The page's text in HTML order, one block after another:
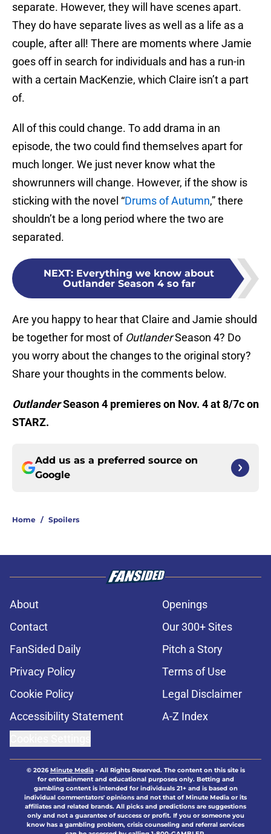
separate. However, they will have scenes apart.
They do have separate lives as well as a life as a
couple, after all! There are moments where Jamie
goes off in search for individuals and has a run-in
with a certain MacKenzie, which Claire isn’t a part
of.
All of this could change. To add drama in an
episode, the two could find themselves apart for
much longer. We just never know what the
showrunners will change. However, if the show is
sticking with the novel “Drums of Autumn,” there
shouldn’t be a long period where the two are
separated.
NEXT: Everything we know about
Outlander Season 4 so far
Are you happy to hear that Claire and Jamie should
be together for most of OutlanderSeason 4? Do
you worry about the changes to the original story?
Share your thoughts in the comments below.
OutlanderSeason 4 premieres on Nov. 4 at 8/7c on
STARZ.
Add us as a preferred source on
Google
Home / Spoilers
About
Openings
Contact
Our 300+ Sites
FanSided Daily
Pitch a Story
Privacy Policy
Terms of Use
Cookie Policy
Legal Disclaimer
Accessibility Statement
A-Z Index
© 2026Minute Media- All Rights Reserved. The content on this site is
for entertainment and educational purposes only. Betting and
gambling content is intended for individuals 21+ and is based on
individual commentators' opinions and not that of Minute Media or its
affiliates and related brands. All picks and predictions are suggestions
only and not a guarantee of success or profit. If you or someone you
know has a gambling problem, crisis counseling and referral services